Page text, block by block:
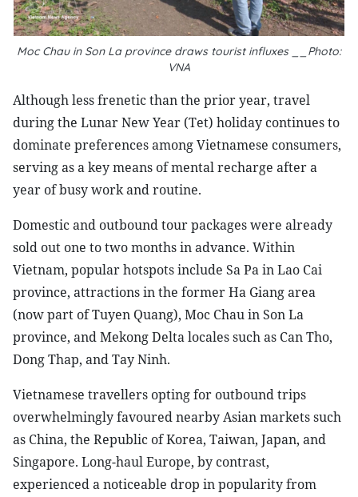
Moc Chau in Son La province draws tourist influxes __Photo:
VNA
Although less frenetic than the prior year, travel
during the Lunar New Year (Tet) holiday continues to
dominate preferences among Vietnamese consumers,
serving as a key means of mental recharge after a
year of busy work and routine.
Domestic and outbound tour packages were already
sold out one to two months in advance. Within
Vietnam, popular hotspots include Sa Pa in Lao Cai
province, attractions in the former Ha Giang area
(now part of Tuyen Quang), Moc Chau in Son La
province, and Mekong Delta locales such as Can Tho,
Dong Thap, and Tay Ninh.
Vietnamese travellers opting for outbound trips
overwhelmingly favoured nearby Asian markets such
as China, the Republic of Korea, Taiwan, Japan, and
Singapore. Long-haul Europe, by contrast,
experienced a noticeable drop in popularity from